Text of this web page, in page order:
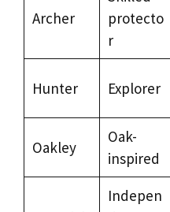
Archer
protecto
r
Hunter Explorer
Oakley
Oak-
inspired
Indepen